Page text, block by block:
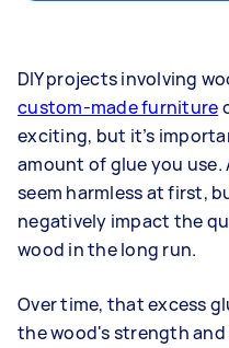
DIY projects involving
custom-made furniture
exciting, but it’s
amount of glue you
seem harmless at first,
negatively impact the
wood in the long run.
Over time, that excess
the wood's strength